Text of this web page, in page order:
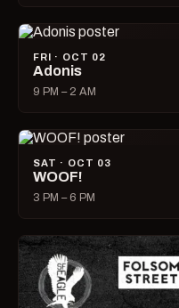
FRI · OCT 02
Adonis
9 PM – 2 AM
SAT · OCT 03
WOOF!
3 PM – 6 PM